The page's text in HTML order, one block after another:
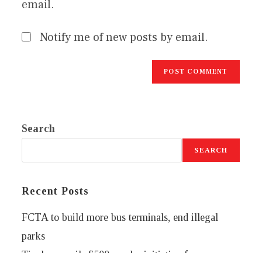
email.
Notify me of new posts by email.
Search
SEARCH
Recent Posts
FCTA to build more bus terminals, end illegal
parks